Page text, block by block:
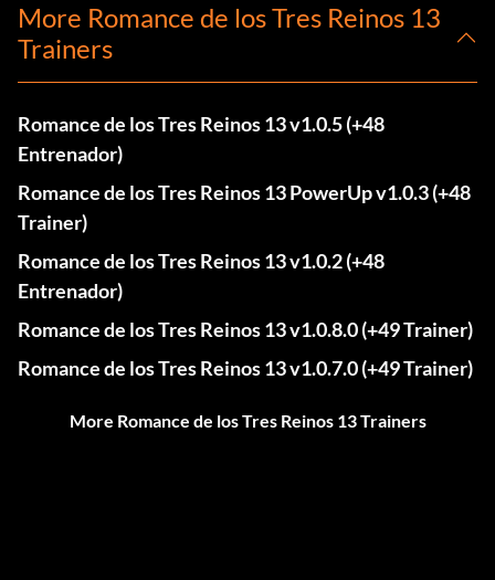
More Romance de los Tres Reinos 13
Trainers
Romance de los Tres Reinos 13 v1.0.5 (+48
Entrenador)
Romance de los Tres Reinos 13 PowerUp v1.0.3 (+48
Trainer)
Romance de los Tres Reinos 13 v1.0.2 (+48
Entrenador)
Romance de los Tres Reinos 13 v1.0.8.0 (+49 Trainer)
Romance de los Tres Reinos 13 v1.0.7.0 (+49 Trainer)
More Romance de los Tres Reinos 13 Trainers